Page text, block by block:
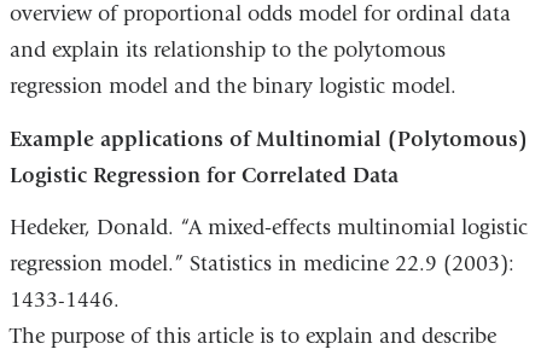
overview of proportional odds model for ordinal data
and explain its relationship to the polytomous
regression model and the binary logistic model.
Example applications of Multinomial (Polytomous)
Logistic Regression for Correlated Data
Hedeker, Donald. “A mixed‐effects multinomial logistic
regression model.” Statistics in medicine 22.9 (2003):
1433-1446.
The purpose of this article is to explain and describe